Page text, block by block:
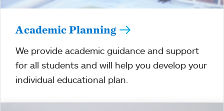
Academic Planning
We provide academic guidance and support
for all students and will help you develop your
individual educational plan.